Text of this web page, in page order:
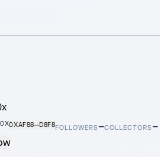
0XAF88···D8F8FOLLOWERS–COLLECTORS–